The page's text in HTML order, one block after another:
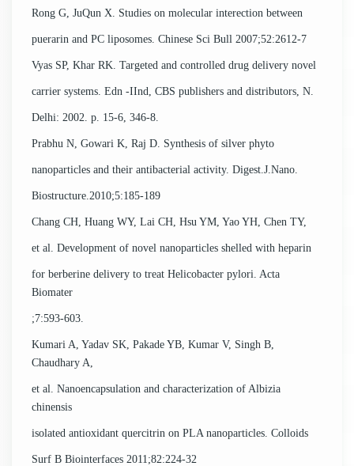
Rong G, JuQun X. Studies on molecular interection between
puerarin and PC liposomes. Chinese Sci Bull 2007;52:2612-7
Vyas SP, Khar RK. Targeted and controlled drug delivery novel
carrier systems. Edn -IInd, CBS publishers and distributors, N.
Delhi: 2002. p. 15-6, 346-8.
Prabhu N, Gowari K, Raj D. Synthesis of silver phyto
nanoparticles and their antibacterial activity. Digest.J.Nano.
Biostructure.2010;5:185-189
Chang CH, Huang WY, Lai CH, Hsu YM, Yao YH, Chen TY,
et al. Development of novel nanoparticles shelled with heparin
for berberine delivery to treat Helicobacter pylori. Acta
Biomater
;7:593-603.
Kumari A, Yadav SK, Pakade YB, Kumar V, Singh B,
Chaudhary A,
et al. Nanoencapsulation and characterization of Albizia
chinensis
isolated antioxidant quercitrin on PLA nanoparticles. Colloids
Surf B Biointerfaces 2011;82:224-32